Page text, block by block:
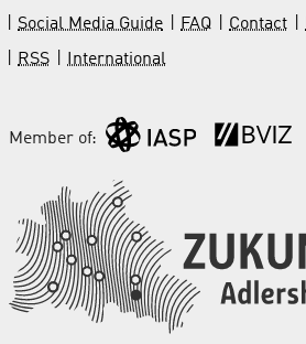
Social Media Guide
FAQ Contact
RSS
International
Member of: